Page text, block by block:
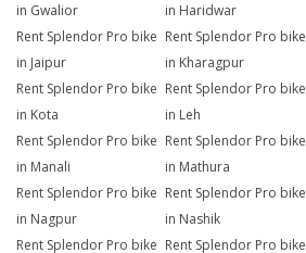
in Gwalior
in Haridwar
Rent Splendor Pro bike
in Jaipur
Rent Splendor Pro bike
in Kharagpur
Rent Splendor Pro bike
in Kota
Rent Splendor Pro bike
in Leh
Rent Splendor Pro bike
in Manali
Rent Splendor Pro bike
in Mathura
Rent Splendor Pro bike
in Nagpur
Rent Splendor Pro bike
in Nashik
Rent Splendor Pro bike Rent Splendor Pro bike